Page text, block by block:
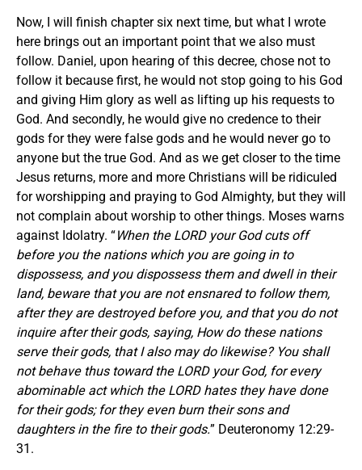
Now, I will finish chapter six next time, but what I wrote
here brings out an important point that we also must
follow. Daniel, upon hearing of this decree, chose not to
follow it because first, he would not stop going to his God
and giving Him glory as well as lifting up his requests to
God. And secondly, he would give no credence to their
gods for they were false gods and he would never go to
anyone but the true God. And as we get closer to the time
Jesus returns, more and more Christians will be ridiculed
for worshipping and praying to God Almighty, but they will
not complain about worship to other things. Moses warns
against Idolatry. “When the LORD your God cuts off
before you the nations which you are going in to
dispossess, and you dispossess them and dwell in their
land, beware that you are not ensnared to follow them,
after they are destroyed before you, and that you do not
inquire after their gods, saying, How do these nations
serve their gods, that I also may do likewise? You shall
not behave thus toward the LORD your God, for every
abominable act which the LORD hates they have done
for their gods; for they even burn their sons and
daughters in the fire to their gods.” Deuteronomy 12:29-
31.